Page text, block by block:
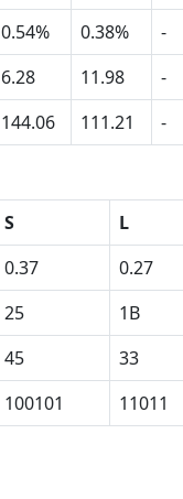
0.54% 0.38%
-
6.28 11.98
-
144.06 111.21 -
S
L
0.37
0.27
25
1B
45
33
100101 11011